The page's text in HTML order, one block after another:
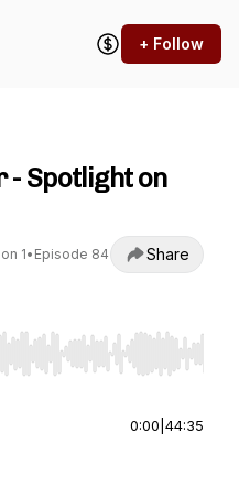
+ Follow
- Spotlight on
1• Episode 84 Share
Home/End to jump to
0:00 44:35